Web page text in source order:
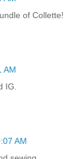
of Collette!
AM
IG.
AM